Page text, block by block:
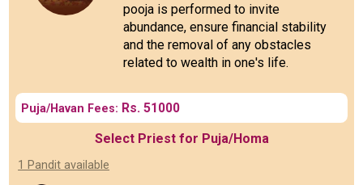
pooja is performed to invite
abundance, ensure financial stability
and the removal of any obstacles
related to wealth in one's life.
Puja/Havan Fees: Rs. 51000
Select Priest for Puja/Homa
1 Pandit available